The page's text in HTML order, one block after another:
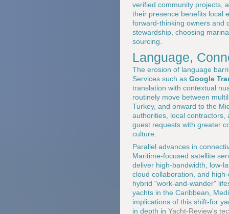
verified community projects,
their presence benefits local
forward-thinking owners and
stewardship, choosing
sourcing.
Language,
The erosion of language
Services such as Google
translation with contextual
routinely move between
Turkey, and onward to the
authorities, local contractors,
guest requests with greater
culture.
Parallel advances in
Maritime-focused satellite
deliver high-bandwidth, low-
cloud collaboration, and
hybrid "work-and-wander"
yachts in the Caribbean,
implications of this shift-for
in depth in Yacht-Review's